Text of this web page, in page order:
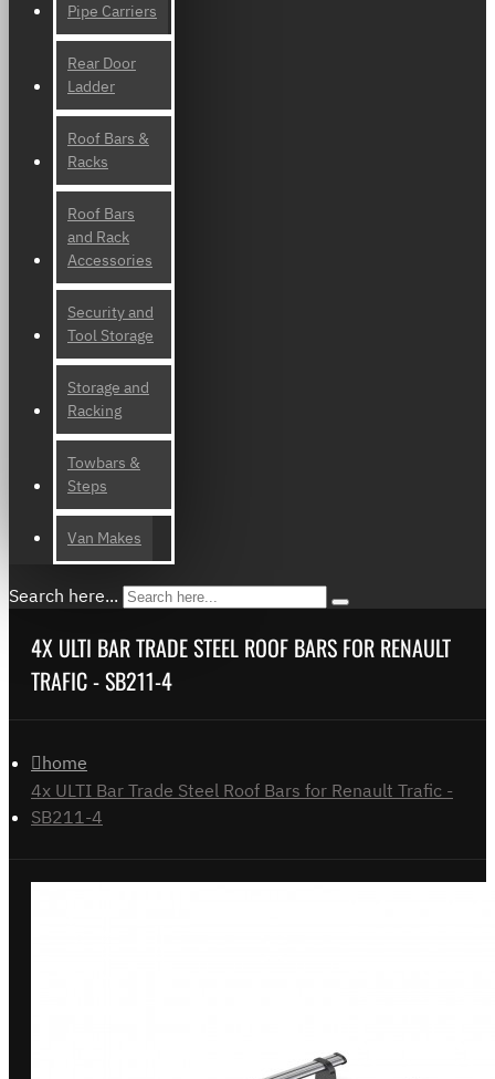
Pipe Carriers
Rear Door
Ladder
Roof Bars &
Racks
Roof Bars
and Rack
Accessories
Security and
Tool Storage
Storage and
Racking
Towbars &
Steps
Van Makes
Search here...
4X ULTI BAR TRADE STEEL ROOF BARS FOR RENAULT
TRAFIC - SB211-4
home
4x ULTI Bar Trade Steel Roof Bars for Renault Trafic -
SB211-4